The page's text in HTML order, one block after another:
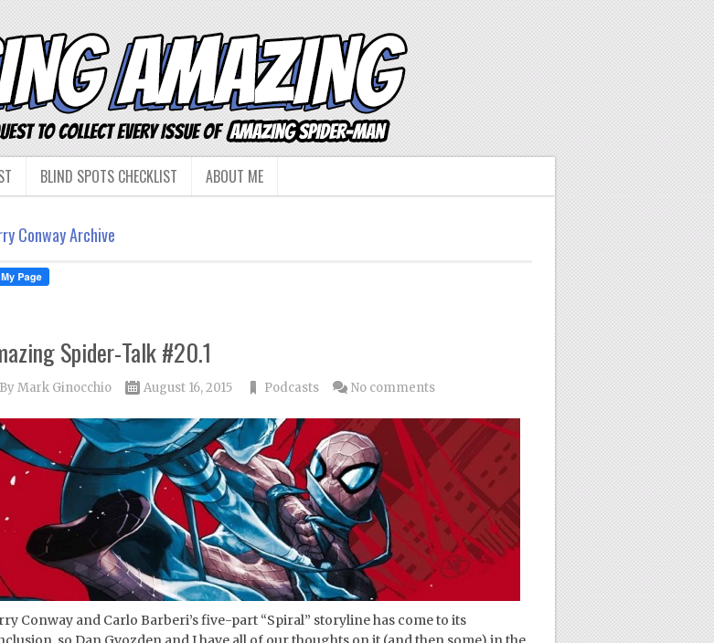
BLIND SPOTS CHECKLIST ABOUT ME
Conway Archive
Spider-Talk #20.1
ByMark Ginocchio August 16, 2015 Podcasts No comments
Conway and Carlo Barberi’s five-part “Spiral” storyline has come to its